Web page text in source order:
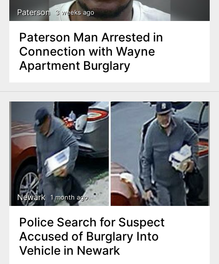
Paterson 3 weeks ago
Paterson Man Arrested in
Connection with Wayne
Apartment Burglary
Newark 1 month ago
Police Search for Suspect
Accused of Burglary Into
Vehicle in Newark